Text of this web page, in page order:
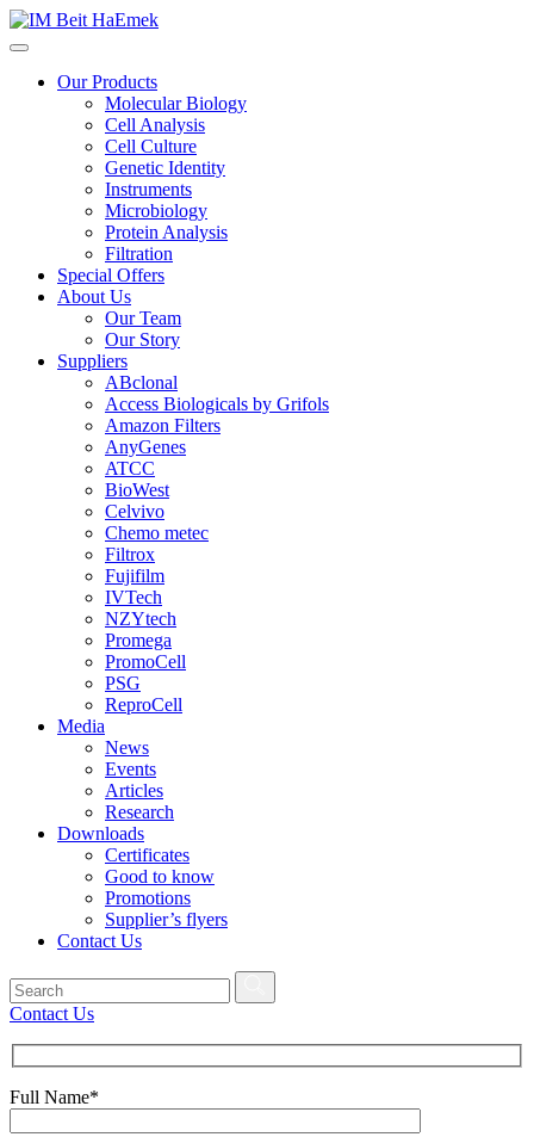
Our Products
Molecular Biology
Cell Analysis
Cell Culture
Genetic Identity
Instruments
Microbiology
Protein Analysis
Filtration
Special Offers
About Us
Our Team
Our Story
Suppliers
ABclonal
Access Biologicals by Grifols
Amazon Filters
AnyGenes
ATCC
BioWest
Celvivo
Chemo metec
Filtrox
Fujifilm
IVTech
NZYtech
Promega
PromoCell
PSG
ReproCell
Media
News
Events
Articles
Research
Downloads
Certificates
Good to know
Promotions
Supplier’s flyers
Contact Us
Contact Us
Full Name*